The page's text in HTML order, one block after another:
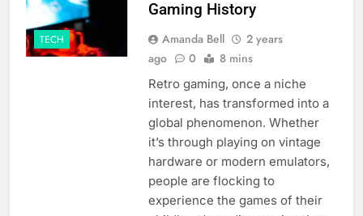
TECH
Gaming History
Amanda Bell
2 years
ago
0 8 mins
Retro gaming, once a niche
interest, has transformed into a
global phenomenon. Whether
it’s through playing on vintage
hardware or modern emulators,
people are flocking to
experience the games of their